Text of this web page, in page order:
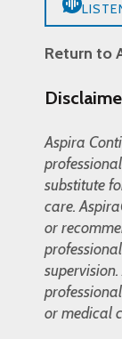
Return to
Aspira
substitute
care.
or
or medical